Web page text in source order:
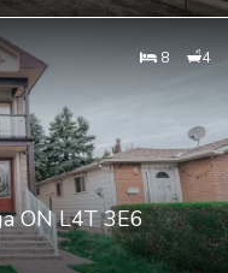
8 4
ON L4T 3E6